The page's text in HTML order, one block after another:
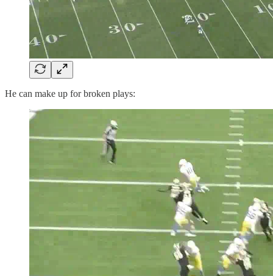
He can make up for broken plays: